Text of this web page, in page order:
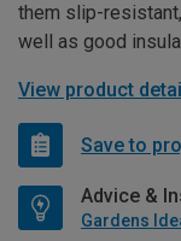
them slip-
well as good
View product
Save to
Advice &
Gardens